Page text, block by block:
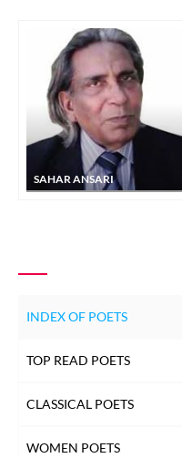
SAHAR ANSARI
INDEX OF POETS
TOP READ POETS
CLASSICAL POETS
WOMEN POETS